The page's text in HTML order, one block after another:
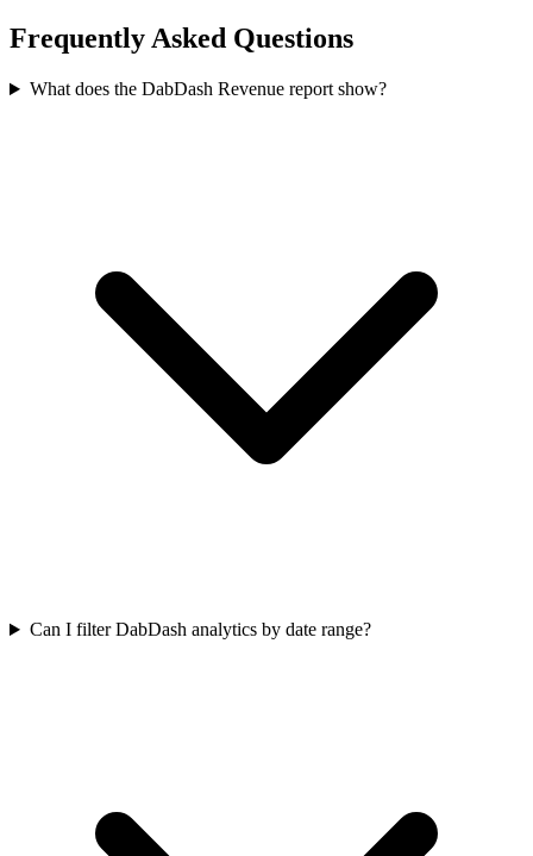
Frequently Asked Questions
What does the DabDash Revenue report show?
Can I filter DabDash analytics by date range?